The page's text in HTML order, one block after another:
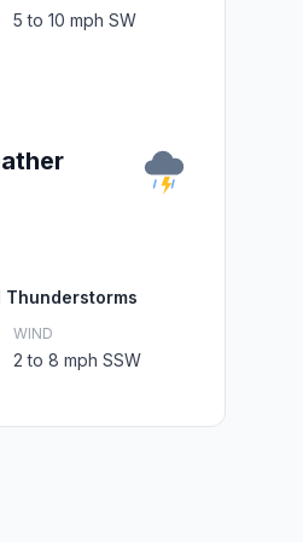
5 to 10 mph SW
Thunderstorms
WIND
2 to 8 mph SSW